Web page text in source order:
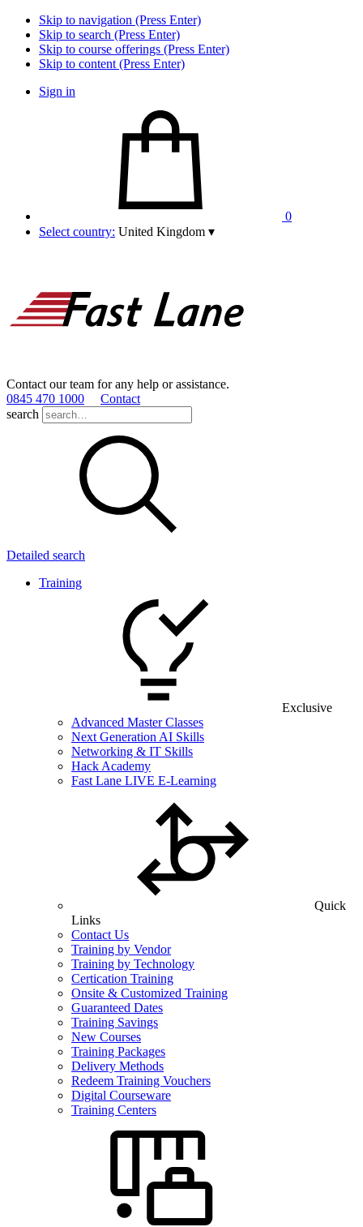
Skip to navigation (Press Enter)
Skip to search (Press Enter)
Skip to course offerings (Press Enter)
Skip to content (Press Enter)
Sign in
0
Select country: United Kingdom ▾
Contact our team for any help or assistance.
0845 470 1000
Contact
search
Detailed search
Training
Exclusive
Advanced Master Classes
Next Generation AI Skills
Networking & IT Skills
Hack Academy
Fast Lane LIVE E-Learning
Quick
Links
Contact Us
Training by Vendor
Training by Technology
Certication Training
Onsite & Customized Training
Guaranteed Dates
Training Savings
New Courses
Training Packages
Delivery Methods
Redeem Training Vouchers
Digital Courseware
Training Centers